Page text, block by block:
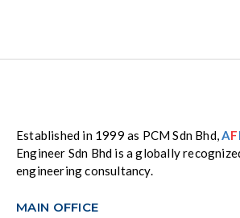
Established in 1999 as PCM Sdn Bhd,AF
Engineer Sdn Bhd is a globally
engineering consultancy.
MAIN OFFICE